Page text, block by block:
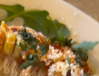
Chiles (cheye-els) was one of
a land grant from Mexico in
people in the...